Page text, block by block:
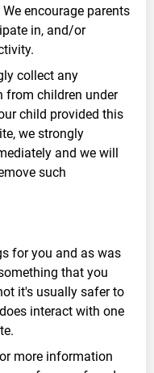
encourage parents
in, and/or
collect any
from children under
child provided this
we strongly
and we will
such
for you and as was
that you
it's usually safer to
interact with one
more information